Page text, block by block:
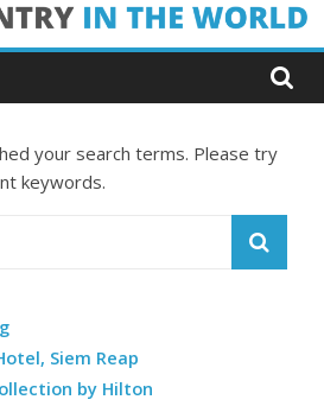
your search terms. Please try
keywords.
Siem Reap
by Hilton